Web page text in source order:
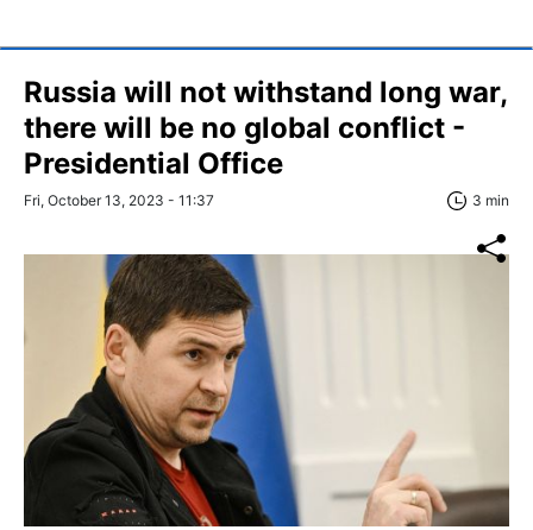
Russia will not withstand long war,
there will be no global conflict -
Presidential Office
Fri, October 13, 2023 - 11:37 3 min